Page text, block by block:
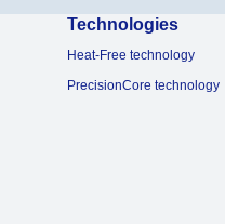
Technologies
Heat-Free technology
PrecisionCore technology